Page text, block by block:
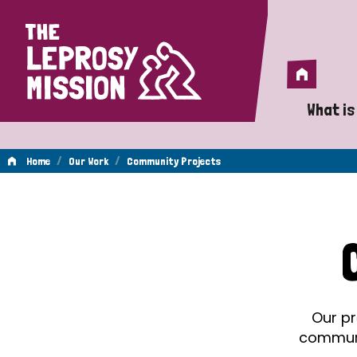
Home
Home
What
A
Home / Our Work / Community Projects
Our